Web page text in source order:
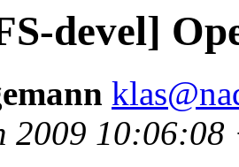
devel]
2009 10:06:08